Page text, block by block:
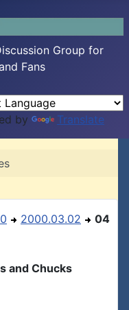
Group for
Fans
by Translate
2000.03.02 04
and Chucks